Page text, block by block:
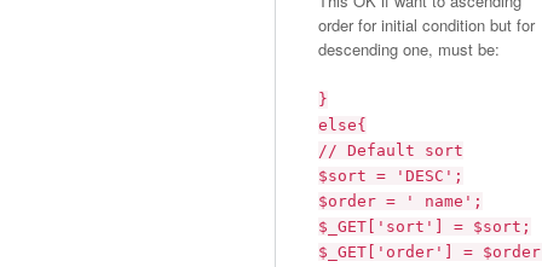
order for initial condition but for
descending one, must be:
}
else{
// Default sort
$sort = 'DESC';
$order = ' name';
$_GET['sort'] = $sort;
$_GET['order'] =